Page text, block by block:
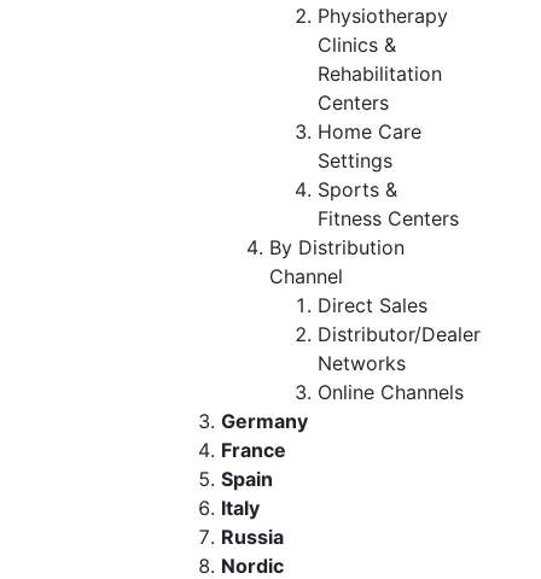
Physiotherapy
Clinics &
Rehabilitation
Centers
Home Care
Settings
Sports &
Fitness Centers
By Distribution
Channel
Direct Sales
Distributor/Dealer
Networks
Online Channels
Germany
France
Spain
Italy
Russia
Nordic